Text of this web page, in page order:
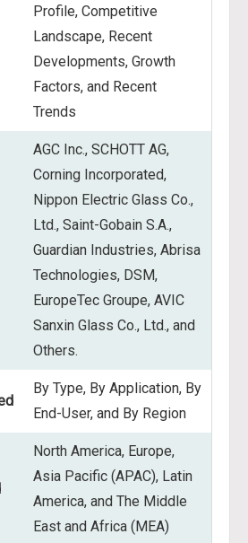
Profile, Competitive
Landscape, Recent
Developments, Growth
Factors, and Recent
Trends
AGC Inc., SCHOTT AG,
Corning Incorporated,
Nippon Electric Glass Co.,
Ltd., Saint-Gobain S.A.,
Guardian Industries, Abrisa
Technologies, DSM,
EuropeTec Groupe, AVIC
Sanxin Glass Co., Ltd., and
Others.
By Type, By Application, By
End-User, and By Region
North America, Europe,
Asia Pacific (APAC), Latin
America, and The Middle
East and Africa (MEA)